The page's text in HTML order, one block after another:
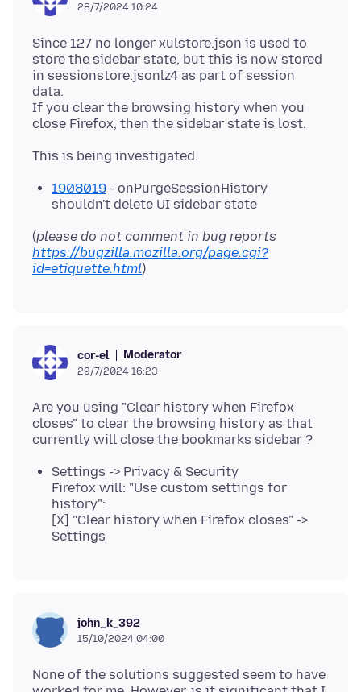
28/7/2024 10:24
Since 127 no longer xulstore.json is used to
store the sidebar state, but this is now stored
in sessionstore.jsonlz4 as part of session
data.
If you clear the browsing history when you
1908019 - onPurgeSessionHistory
shouldn't delete UI sidebar state
(please do not comment in bug reports
https://bugzilla.mozilla.org/page.cgi?
id=etiquette.html
cor-el Moderator
29/7/2024 16:23
Are you using "Clear history when Firefox
closes" to clear the browsing history as that
Settings -> Privacy & Security
Firefox will: "Use custom settings for
history":
[X] "Clear history when Firefox closes" ->
Settings
john_k_392
15/10/2024 04:00
None of the solutions suggested seem to have